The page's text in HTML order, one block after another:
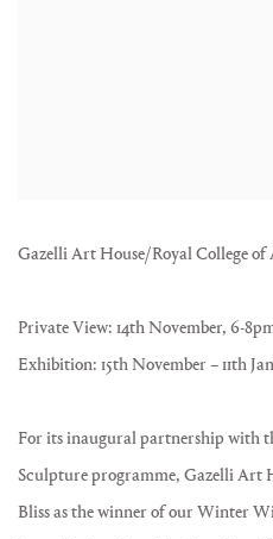
Gazelli Art House/Royal College
Private View: 14th November, 6-
Exhibition: 15th November – 11th
For its inaugural partnership with
Sculpture programme, Gazelli Art
Bliss as the winner of our Winter